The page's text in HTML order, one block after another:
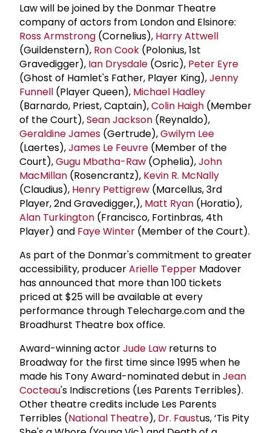
Law will be joined by the Donmar Theatre
company of actors from London and Elsinore:
Ross Armstrong (Cornelius), Harry Attwell
(Guildenstern), Ron Cook (Polonius, 1st
Gravedigger), Ian Drysdale (Osric), Peter Eyre
(Ghost of Hamlet's Father, Player King),Jenny
Funnell (Player Queen), Michael Hadley
(Barnardo, Priest, Captain),Colin Haigh (Member
of the Court),Sean Jackson (Reynaldo),
Geraldine James (Gertrude),Gwilym Lee
(Laertes),James Le Feuvre (Member of the
Court),Gugu Mbatha-Raw (Ophelia),John
MacMillan (Rosencrantz), Kevin R. McNally
(Claudius), Henry Pettigrew (Marcellus, 3rd
Player, 2nd Gravedigger,), Matt Ryan (Horatio),
Alan Turkington (Francisco, Fortinbras, 4th
Player) and Faye Winter (Member of the Court).
As part of the Donmar's commitment to greater
accessibility, producerArielle Tepper Madover
has announced that more than 100 tickets
priced at $25 will be available at every
performance through Telecharge.com and the
Broadhurst Theatre box office.
Award-winning actorJude Law returns to
Broadway for the first time since 1995 when he
made his Tony Award-nominated debut inJean
Cocteau's Indiscretions (Les Parents Terribles).
Other theatre credits include Les Parents
Terribles (National Theatre), Dr. Faustus, ‘Tis Pity